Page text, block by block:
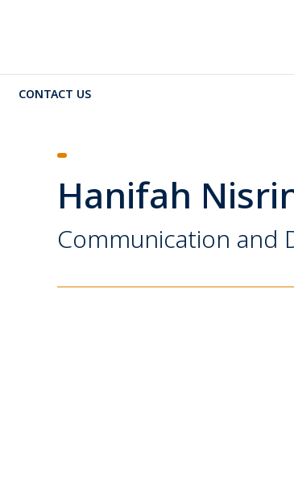
CONTACT US
Hanifah
Communication and